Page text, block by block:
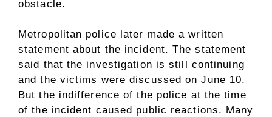
obstacle.
Metropolitan police later made a written
statement about the incident. The statement
said that the investigation is still continuing
and the victims were discussed on June 10.
But the indifference of the police at the time
of the incident caused public reactions. Many